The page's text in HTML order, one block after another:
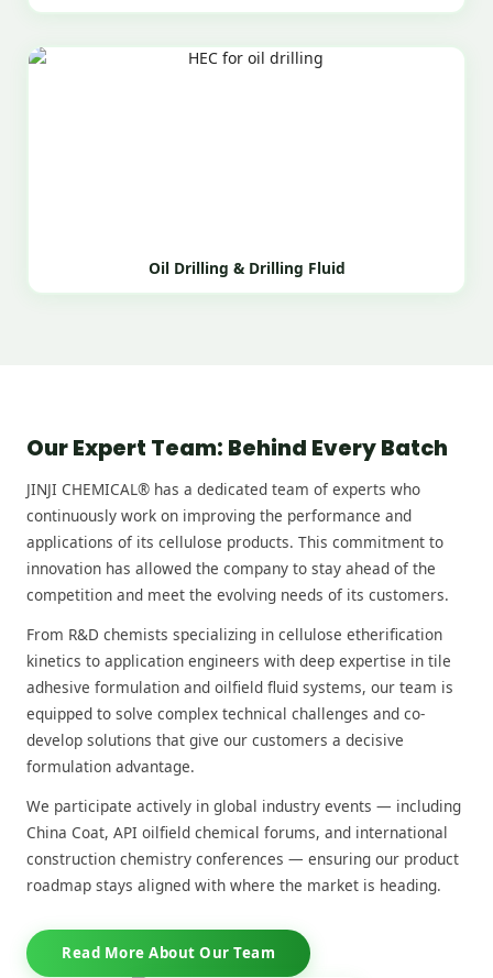
Oil Drilling & Drilling Fluid
Our Expert Team: Behind Every Batch
JINJI CHEMICAL® has a dedicated team of experts who
continuously work on improving the performance and
applications of its cellulose products. This commitment to
innovation has allowed the company to stay ahead of the
competition and meet the evolving needs of its customers.
From R&D chemists specializing in cellulose etherification
kinetics to application engineers with deep expertise in tile
adhesive formulation and oilfield fluid systems, our team is
equipped to solve complex technical challenges and co-
develop solutions that give our customers a decisive
formulation advantage.
We participate actively in global industry events — including
China Coat, API oilfield chemical forums, and international
construction chemistry conferences — ensuring our product
roadmap stays aligned with where the market is heading.
Read More About Our Team